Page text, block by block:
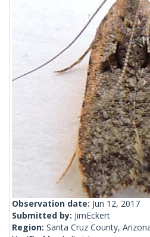
Observation date: Jun 12, 2017
Submitted by: JimEckert
Region: Santa Cruz County,